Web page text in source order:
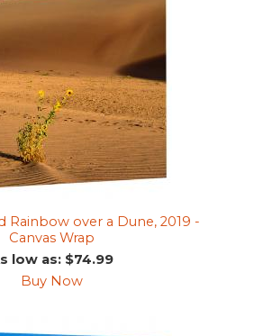
Rainbow over a Dune, 2019 -
Canvas Wrap
low as: $74.99
Buy Now